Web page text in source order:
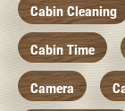
Cabin Cleaning
Cabin Time
Camera